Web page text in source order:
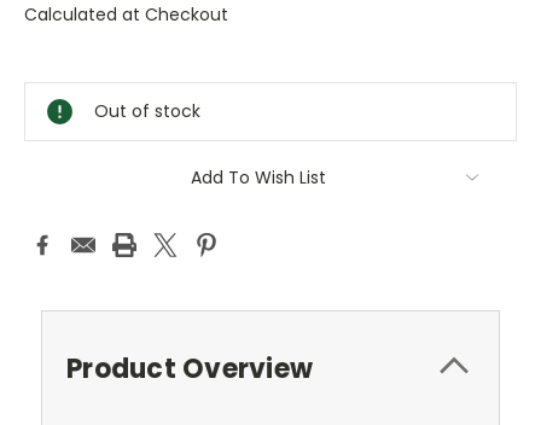
Calculated at Checkout
Stock:
Out of stock
Add To Wish List
Product Overview